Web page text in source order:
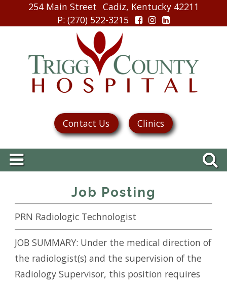
254 Main Street Cadiz, Kentucky 42211
P: (270) 522-3215
Contact Us Clinics
Job Posting
PRN Radiologic Technologist
JOB SUMMARY: Under the medical direction of
the radiologist(s) and the supervision of the
Radiology Supervisor, this position requires